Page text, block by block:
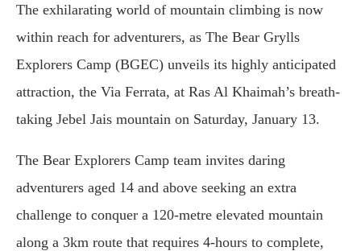
The exhilarating world of mountain climbing is now
within reach for adventurers, as The Bear Grylls
Explorers Camp (BGEC) unveils its highly anticipated
attraction, the Via Ferrata, at Ras Al Khaimah’s breath-
taking Jebel Jais mountain on Saturday, January 13.
The Bear Explorers Camp team invites daring
adventurers aged 14 and above seeking an extra
challenge to conquer a 120-metre elevated mountain
along a 3km route that requires 4-hours to complete,